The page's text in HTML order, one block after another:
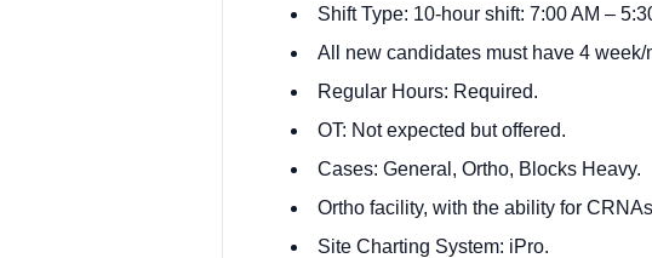
Shift Type: 10-hour shift: 7:00 AM –
All new candidates must have 4 week/
Regular Hours: Required.
OT: Not expected but offered.
Cases: General, Ortho, Blocks Heavy.
Ortho facility, with the ability for
Site Charting System: iPro.